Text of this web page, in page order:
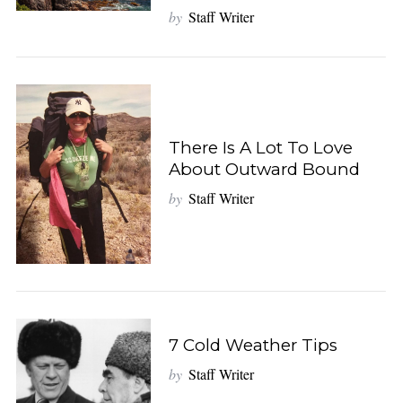
by Staff Writer
There Is A Lot To Love
About Outward Bound
by Staff Writer
7 Cold Weather Tips
by Staff Writer